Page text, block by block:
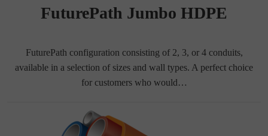
FuturePath Jumbo HDPE
FuturePath configuration consisting of 2, 3, or 4 conduits,
available in a selection of sizes and wall types. A perfect choice
for customers who would…